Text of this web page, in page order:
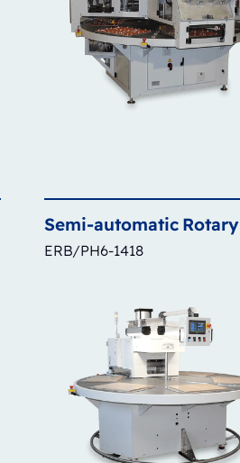
Semi-automatic Rotary
ERB/PH6-1418